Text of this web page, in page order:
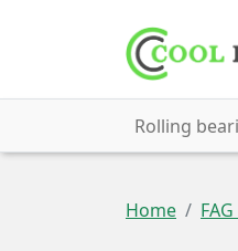
Rolling
Home